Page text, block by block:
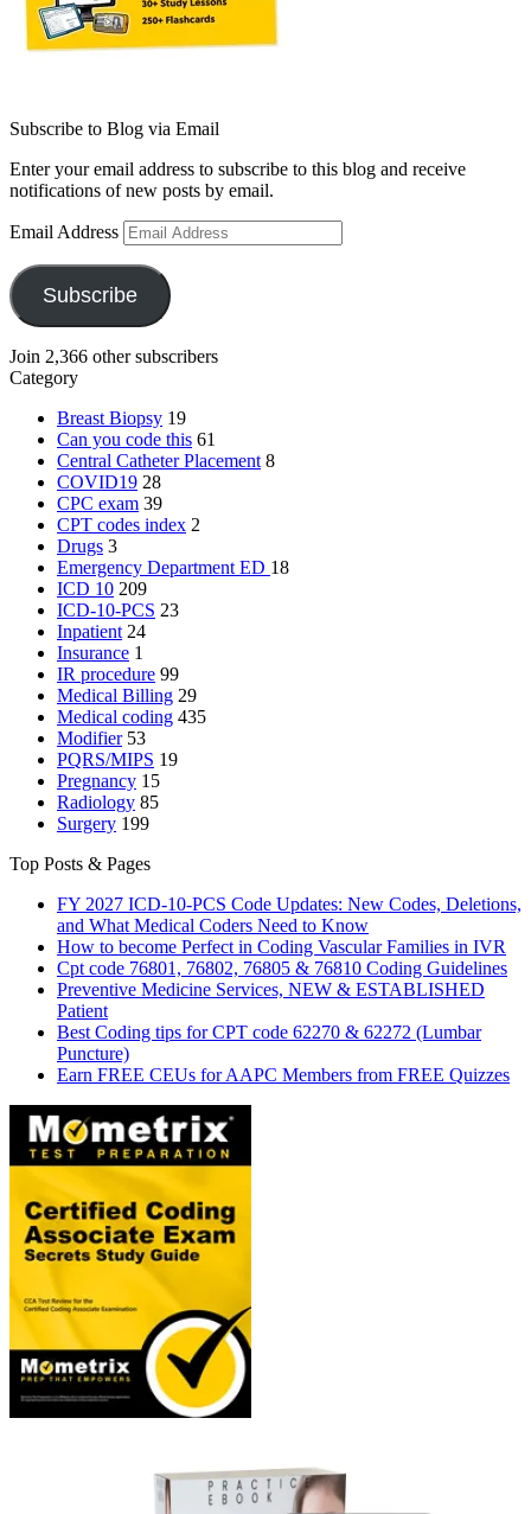
Subscribe to Blog via Email
Enter your email address to subscribe to this blog and receive
notifications of new posts by email.
Email Address
Subscribe
Join 2,366 other subscribers
Category
Breast Biopsy 19
Can you code this 61
Central Catheter Placement 8
COVID19 28
CPC exam 39
CPT codes index 2
Drugs 3
Emergency Department ED 18
ICD 10 209
ICD-10-PCS 23
Inpatient 24
Insurance 1
IR procedure 99
Medical Billing 29
Medical coding 435
Modifier 53
PQRS/MIPS 19
Pregnancy 15
Radiology 85
Surgery 199
Top Posts & Pages
FY 2027 ICD-10-PCS Code Updates: New Codes, Deletions,
and What Medical Coders Need to Know
How to become Perfect in Coding Vascular Families in IVR
Cpt code 76801, 76802, 76805 & 76810 Coding Guidelines
Preventive Medicine Services, NEW & ESTABLISHED
Patient
Best Coding tips for CPT code 62270 & 62272 (Lumbar
Puncture)
Earn FREE CEUs for AAPC Members from FREE Quizzes